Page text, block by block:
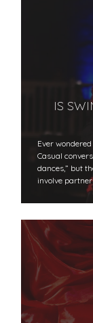
IS
Ever
Casual
dances,” but
involve